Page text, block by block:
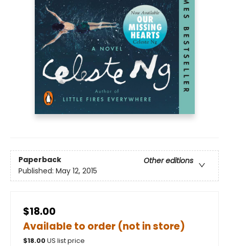
Paperback
Other editions
Published: May 12, 2015
$18.00
Available to order (not in store)
$18.00US list price